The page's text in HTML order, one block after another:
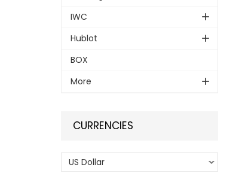
IWC
Hublot
BOX
More
CURRENCIES